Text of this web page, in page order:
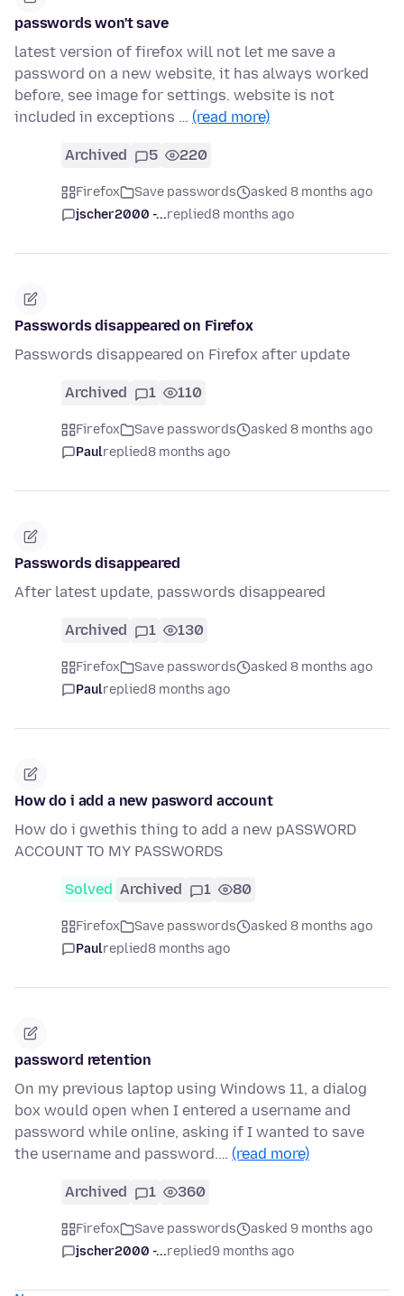
passwords won't save
latest version of firefox will not let me save a
password on a new website, it has always worked
before, see image for settings. website is not
included in exceptions … (read more)
Archived 5 220
Firefox Save passwords
asked 8 months ago
jscher2000 -...replied8 months ago
Passwords disappeared on Firefox
Passwords disappeared on Firefox after update
Archived 1 110
Firefox Save passwords
asked 8 months ago
Paulreplied8 months ago
Passwords disappeared
After latest update, passwords disappeared
Archived 1 130
Firefox Save passwords
asked 8 months ago
Paulreplied8 months ago
How do i add a new pasword account
How do i gwethis thing to add a new pASSWORD
ACCOUNT TO MY PASSWORDS
Solved Archived 1 80
Firefox Save passwords
asked 8 months ago
Paulreplied8 months ago
password retention
On my previous laptop using Windows 11, a dialog
box would open when I entered a username and
password while online, asking if I wanted to save
the username and password.… (read more)
Archived 1 360
Firefox Save passwords
asked 9 months ago
jscher2000 -...replied9 months ago